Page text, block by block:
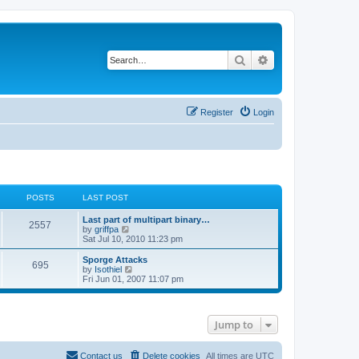
Search
Login
Register
POSTS LAST POST
2557
Last part of multipart binary…
by griffpa
i
e
w
t
h
l
t
p
Sat Jul 10, 2010 11:23 pm
695
Sporge Attacks
by Isothiel
i
e
t
Fri Jun 01, 2007 11:07 pm
Jump to
All times are UTC
Delete cookies
Contact us